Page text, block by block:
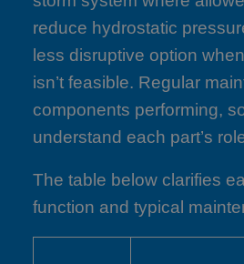
reduce hydrostatic
less disruptive option
isn’t feasible. Regular
components performing,
understand each part’s
The table below clarifies
function and typical